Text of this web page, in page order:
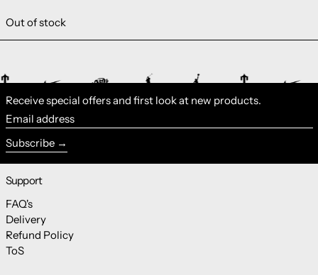
Out of stock
Receive special offers and first look at new products.
Email address
Subscribe
Support
FAQ's
Delivery
Refund Policy
ToS